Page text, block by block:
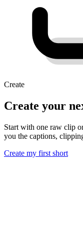
Create
Create your
Start with one raw clip
you the captions,
Create my first short